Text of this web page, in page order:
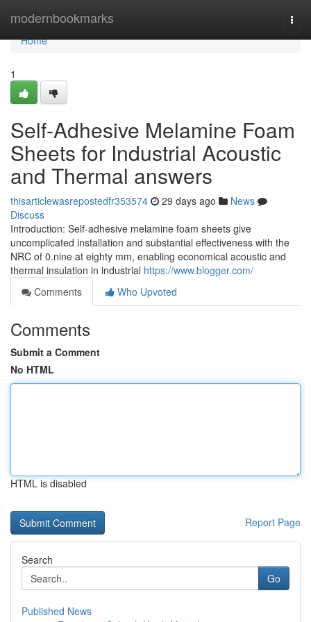
modernbookmarks
Home
Home
1
Self-Adhesive Melamine Foam
Sheets for Industrial Acoustic
and Thermal answers
thisarticlewasrepostedfr353574 29 days ago
News
Discuss
Introduction: Self-adhesive melamine foam sheets give
uncomplicated installation and substantial effectiveness with the
NRC of 0.nine at eighty mm, enabling economical acoustic and
thermal insulation in industrial https://www.blogger.com/
Comments
Who Upvoted
Comments
Submit a Comment
No HTML
HTML is disabled
Report Page
Search
Go
Published News